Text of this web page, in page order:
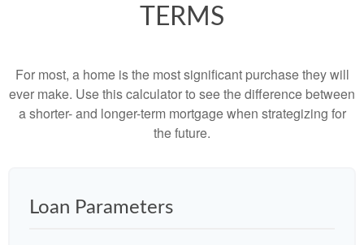
TERMS
For most, a home is the most significant purchase they will
ever make. Use this calculator to see the difference between
a shorter- and longer-term mortgage when strategizing for
the future.
Loan Parameters